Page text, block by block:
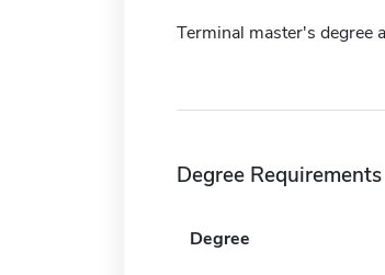
Terminal master's degree
Degree Requirements
Degree